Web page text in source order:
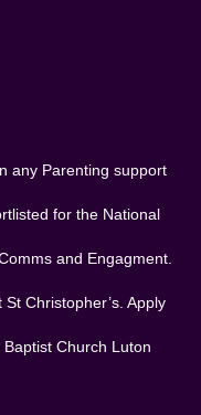
any Parenting support
for the National
and Engagment.
Christopher’s. Apply
Church Luton